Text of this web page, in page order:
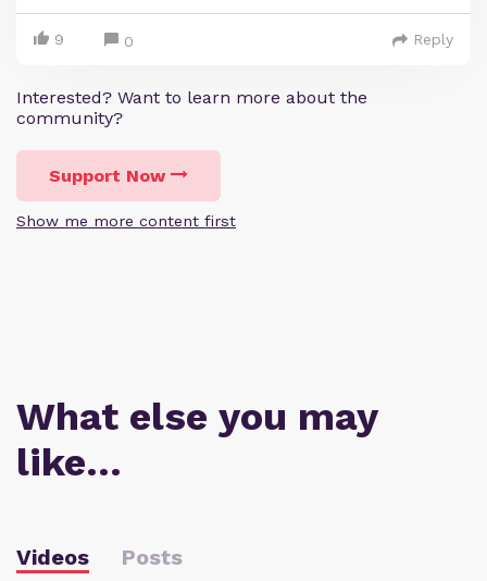
9 0 Reply
Interested? Want to learn more about the
community?
Support Now
Show me more content first
What else you may
like…
Videos Posts